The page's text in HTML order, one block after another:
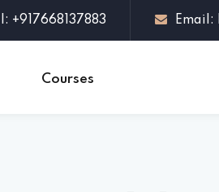
+917668137883
Courses